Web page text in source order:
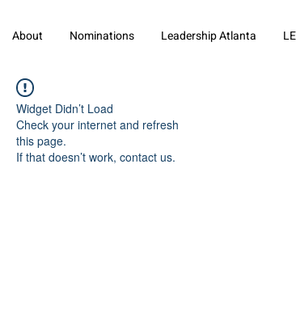
About Nominations Leadership Atlanta
Widget Didn’t Load
Check your internet and refresh
this page.
If that doesn’t work, contact us.